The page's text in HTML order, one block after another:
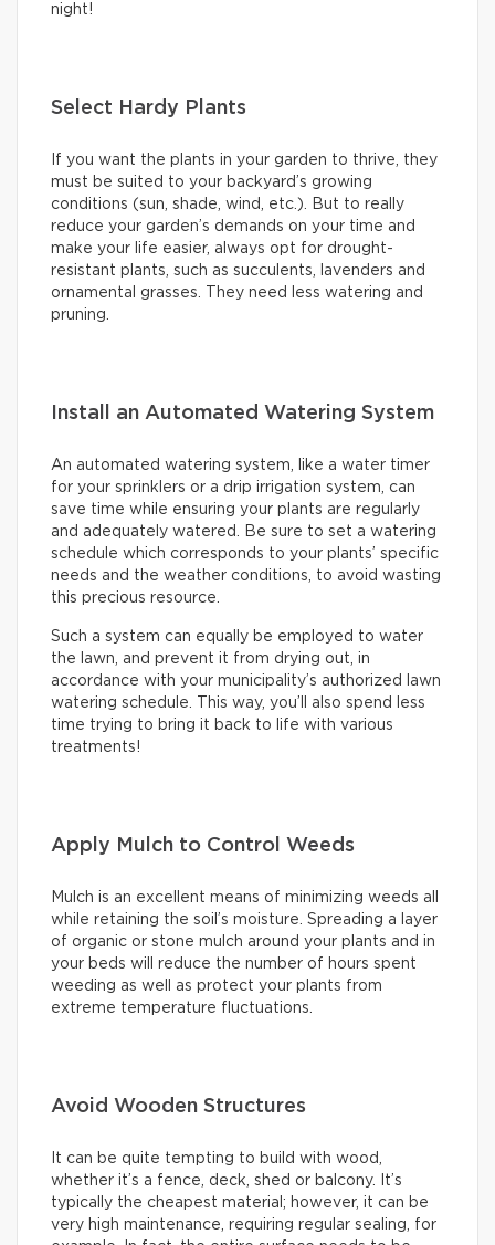
night!
Select Hardy Plants
If you want the plants in your garden to thrive, they
must be suited to your backyard’s growing
conditions (sun, shade, wind, etc.). But to really
reduce your garden’s demands on your time and
make your life easier, always opt for drought-
resistant plants, such as succulents, lavenders and
ornamental grasses. They need less watering and
pruning.
Install an Automated Watering System
An automated watering system, like a water timer
for your sprinklers or a drip irrigation system, can
save time while ensuring your plants are regularly
and adequately watered. Be sure to set a watering
schedule which corresponds to your plants’ specific
needs and the weather conditions, to avoid wasting
this precious resource.
Such a system can equally be employed to water
the lawn, and prevent it from drying out, in
accordance with your municipality’s authorized lawn
watering schedule. This way, you’ll also spend less
time trying to bring it back to life with various
treatments!
Apply Mulch to Control Weeds
Mulch is an excellent means of minimizing weeds all
while retaining the soil’s moisture. Spreading a layer
of organic or stone mulch around your plants and in
your beds will reduce the number of hours spent
weeding as well as protect your plants from
extreme temperature fluctuations.
Avoid Wooden Structures
It can be quite tempting to build with wood,
whether it’s a fence, deck, shed or balcony. It’s
typically the cheapest material; however, it can be
very high maintenance, requiring regular sealing, for